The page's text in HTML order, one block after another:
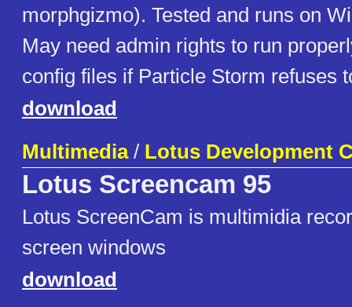
morphgizmo). Tested and runs on
May need admin rights to run
config files if Particle Storm refuses
download
Multimedia/ Lotus Development
Lotus Screencam 95
Lotus ScreenCam is multimidia
screen windows
download